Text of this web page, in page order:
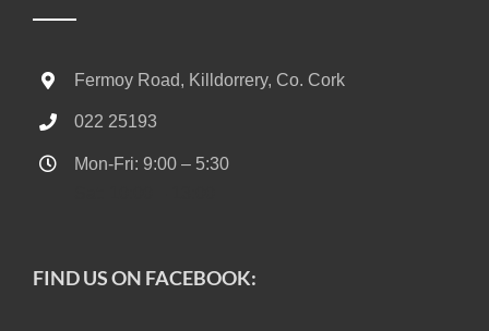
Fermoy Road, Killdorrery, Co. Cork
022 25193
Mon-Fri: 9:00 – 5:30
FIND US ON FACEBOOK: